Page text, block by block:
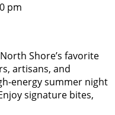
pm
Shore’s favorite
artisans, and
energy summer night
signature bites,